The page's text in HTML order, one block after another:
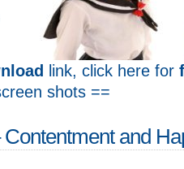
link, click here for
shots ==
and